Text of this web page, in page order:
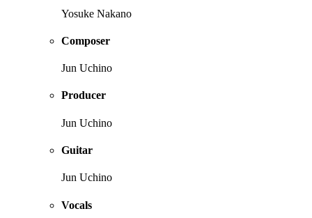
Yosuke Nakano
Composer
Jun Uchino
Producer
Jun Uchino
Guitar
Jun Uchino
Vocals